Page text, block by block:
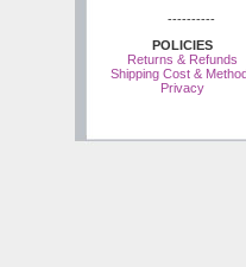
----------
POLICIES
Returns & Refunds
Shipping Cost &
Privacy